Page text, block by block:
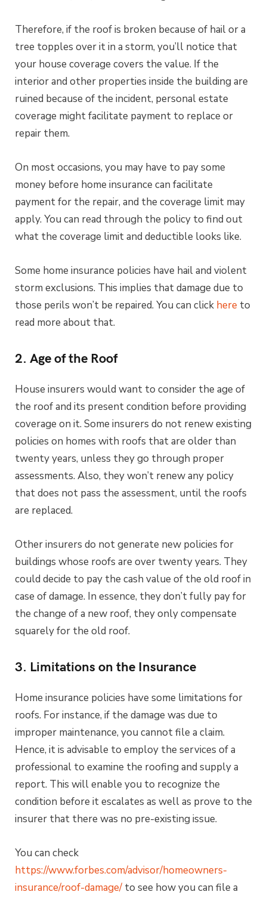
Therefore, if the roof is broken because of hail or a
tree topples over it in a storm, you’ll notice that
your house coverage covers the value. If the
interior and other properties inside the building are
ruined because of the incident, personal estate
coverage might facilitate payment to replace or
repair them.
On most occasions, you may have to pay some
money before home insurance can facilitate
payment for the repair, and the coverage limit may
apply. You can read through the policy to find out
what the coverage limit and deductible looks like.
Some home insurance policies have hail and violent
storm exclusions. This implies that damage due to
those perils won’t be repaired. You can click here to
read more about that.
2. Age of the Roof
House insurers would want to consider the age of
the roof and its present condition before providing
coverage on it. Some insurers do not renew existing
policies on homes with roofs that are older than
twenty years, unless they go through proper
assessments. Also, they won’t renew any policy
that does not pass the assessment, until the roofs
are replaced.
Other insurers do not generate new policies for
buildings whose roofs are over twenty years. They
could decide to pay the cash value of the old roof in
case of damage. In essence, they don’t fully pay for
the change of a new roof, they only compensate
squarely for the old roof.
3. Limitations on the Insurance
Home insurance policies have some limitations for
roofs. For instance, if the damage was due to
improper maintenance, you cannot file a claim.
Hence, it is advisable to employ the services of a
professional to examine the roofing and supply a
report. This will enable you to recognize the
condition before it escalates as well as prove to the
insurer that there was no pre-existing issue.
You can check
https://www.forbes.com/advisor/homeowners-
insurance/roof-damage/ to see how you can file a